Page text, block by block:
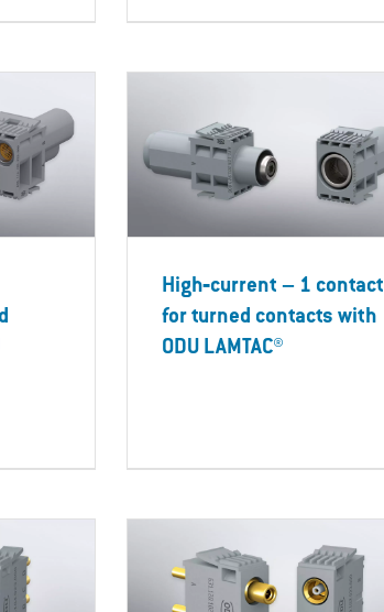
High‐current – 1 contact
for turned contacts with
ODU LAMTAC®